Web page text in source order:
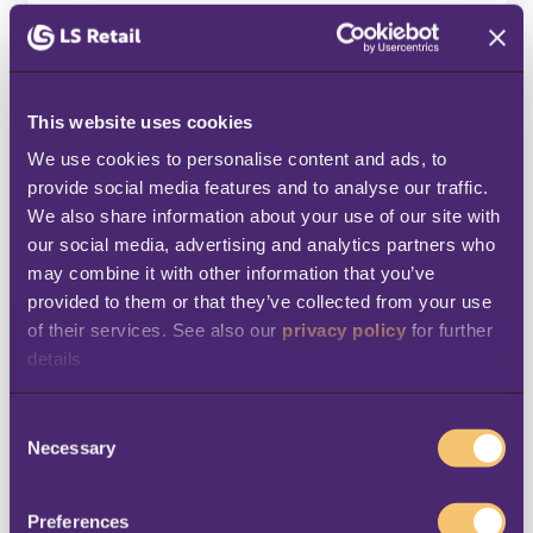
This website uses cookies
We use cookies to personalise content and ads, to
provide social media features and to analyse our traffic.
We also share information about your use of our site with
our social media, advertising and analytics partners who
may combine it with other information that you’ve
provided to them or that they’ve collected from your use
of their services. See also our privacy policy for further
details
Necessary
Preferences
LS Retail will also receive a copy of your
First Name *
Last Name *